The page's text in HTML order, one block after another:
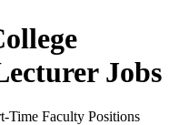
Jobs
Time Faculty Positions